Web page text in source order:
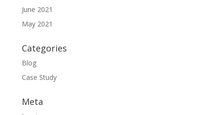
June 2021
May 2021
Categories
Blog
Case Study
Meta